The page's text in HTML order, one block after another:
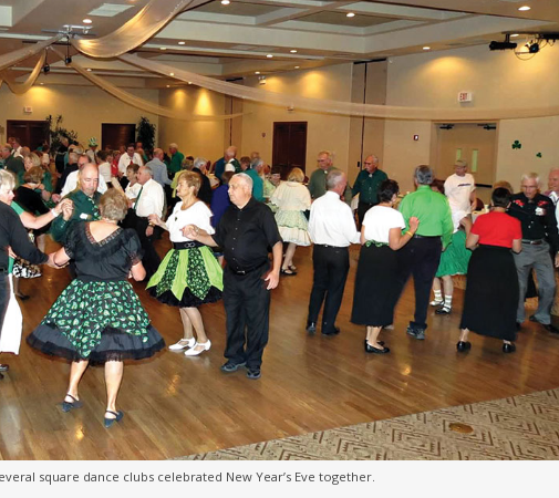
square dance clubs celebrated New Year’s Eve together.